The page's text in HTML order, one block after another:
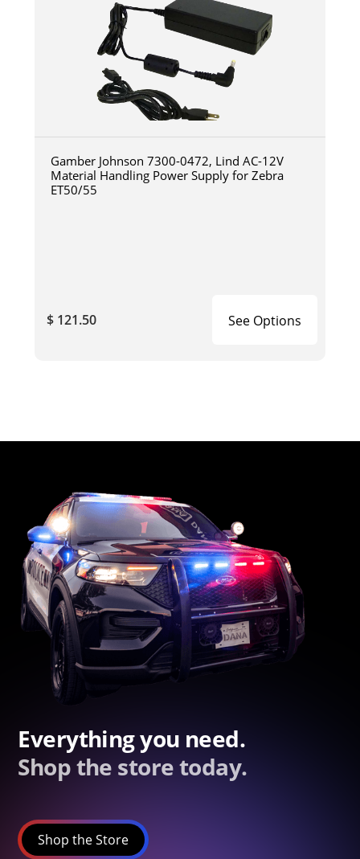
Gamber Johnson 7300-0472, Lind AC-12V
Material Handling Power Supply for Zebra
ET50/55
$ 121.50 See Options
Everything you need.
Shop the store today.
Shop the Store